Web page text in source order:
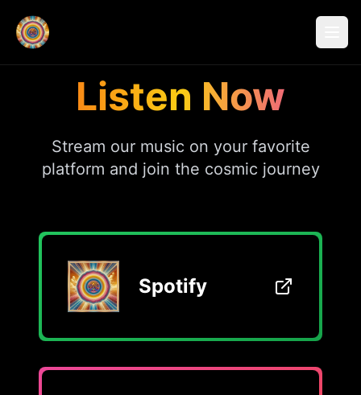
Listen Now
Stream our music on your favorite
platform and join the cosmic journey
Spotify